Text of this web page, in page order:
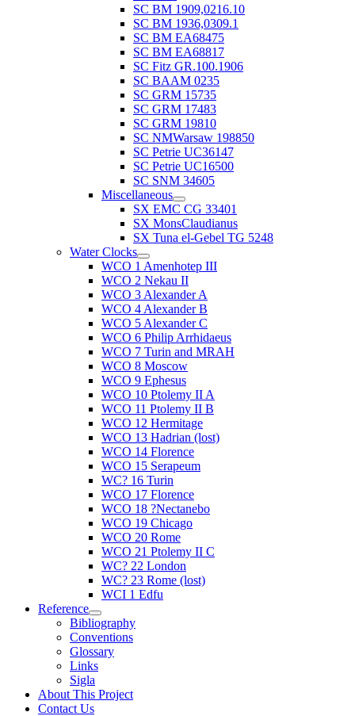
SC BM 1909,0216.10
SC BM 1936,0309.1
SC BM EA68475
SC BM EA68817
SC Fitz GR.100.1906
SC BAAM 0235
SC GRM 15735
SC GRM 17483
SC GRM 19810
SC NMWarsaw 198850
SC Petrie UC36147
SC Petrie UC16500
SC SNM 34605
Miscellaneous
SX EMC CG 33401
SX MonsClaudianus
SX Tuna el-Gebel TG 5248
Water Clocks
WCO 1 Amenhotep III
WCO 2 Nekau II
WCO 3 Alexander A
WCO 4 Alexander B
WCO 5 Alexander C
WCO 6 Philip Arrhidaeus
WCO 7 Turin and MRAH
WCO 8 Moscow
WCO 9 Ephesus
WCO 10 Ptolemy II A
WCO 11 Ptolemy II B
WCO 12 Hermitage
WCO 13 Hadrian (lost)
WCO 14 Florence
WCO 15 Serapeum
WC? 16 Turin
WCO 17 Florence
WCO 18 ?Nectanebo
WCO 19 Chicago
WCO 20 Rome
WCO 21 Ptolemy II C
WC? 22 London
WC? 23 Rome (lost)
WCI 1 Edfu
Reference
Bibliography
Conventions
Glossary
Links
Sigla
About This Project
Contact Us